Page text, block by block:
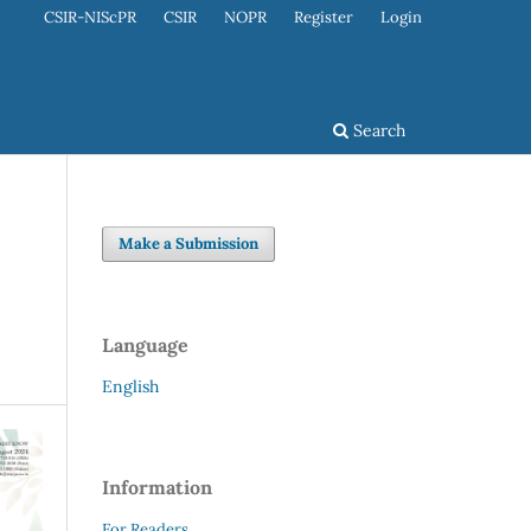
Search
CSIR-NIScPR CSIR NOPR Register Login
Make a Submission
Language
English
Information